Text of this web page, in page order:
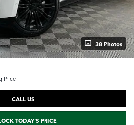
38 Photos
Price
CALL US
TODAY'S PRICE